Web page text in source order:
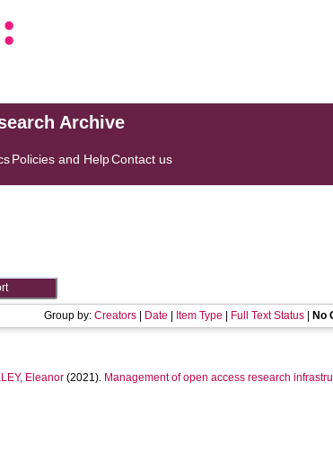
Archive
Policies and HelpContact us
Group by: Creators Date Item Type Full Text Status No
Eleanor (2021). Management of open access research